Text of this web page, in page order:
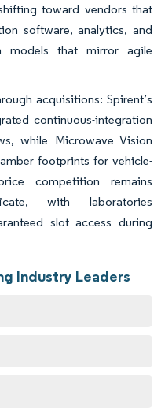
toward vendors that
software, analytics, and
models that mirror agile
acquisitions: Spirent’s
continuous-integration
while Microwave Vision
footprints for vehicle-
competition remains
with laboratories
slot access during
Industry Leaders